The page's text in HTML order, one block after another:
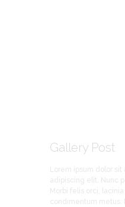
Gallery Post
Lorem ipsum dolor sit
adipiscing elit. Nunc
Morbi felis orci,
condimentum metus.